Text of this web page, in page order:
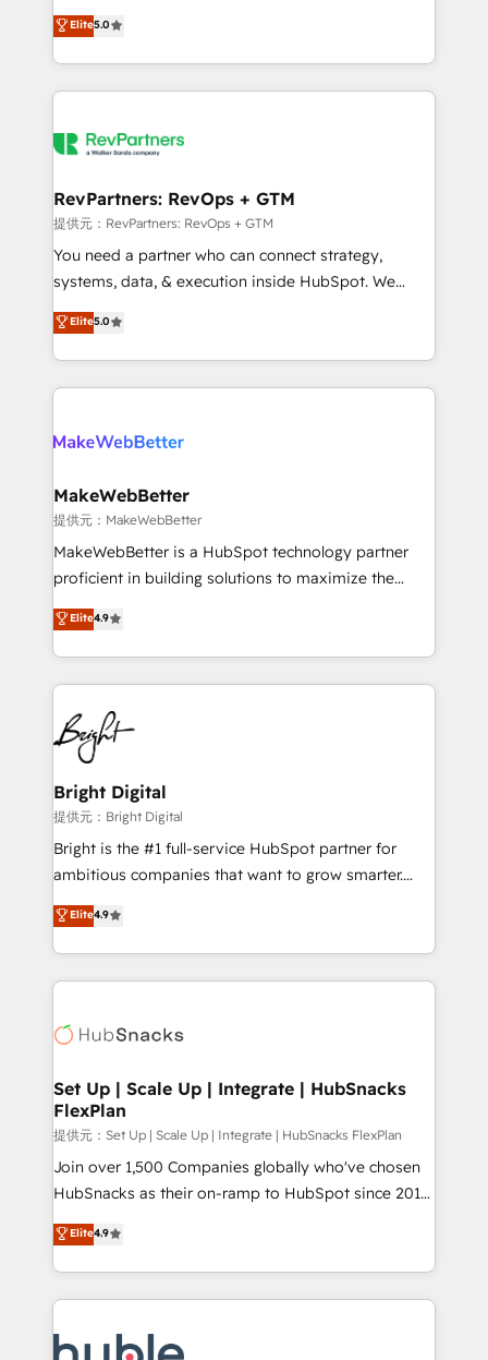
management, systems integration, and creative
solutions that deliver measurable impact and
transform brand experiences As one of the few full-
service creative agencies in the HubSpot
winning design to build scalable, globally
marketing campaigns, & RevOps frameworks that
fuel long-term success We connect the entire
customer lifecycle through seamless integrations,
ensure long-term adoption with change-
and service to drive sustainable growth With 6 key
HubSpot accreditations and experience across
Elite5.0
RevPartners: RevOps + GTM
提供元：RevPartners: RevOps + GTM
You need a partner who can connect strategy,
systems, data, & execution inside HubSpot. We
bridge the gap where most agencies fall short by
combining GTM strategy with technical execution to
solve the right problem with the right solution. As the
only firm in the world to hold Elite Partner
clients gain a unique advantage in CRM architecture,
market execution. Why B2B Businesses Choose RP: -
Secure: Soc2 compliant 🛡️ - Pricing: Implementations
starting at $1,5k 💵 - Speed: Launch in 14 days ⚡ -
Global: 75+ RPers across five continents 🌐 - Scale:
HubSpot Partner 🪴 - Sales Hub: More
implementations than any other Partner 💻 -
agency for an Ops problem. Don't hire a technical
agency for a growth problem. Hire a partner built to
Elite5.0
MakeWebBetter
提供元：MakeWebBetter
MakeWebBetter is a HubSpot technology partner
proficient in building solutions to maximize the
operational efficiency of HubSpot. The fastest-
growing tech-enabler & facilitator, MakeWebBetter,
hands you the blend of HubSpot expertise &
eminent solutions & integrations. Trust us to
streamline your HubSpot experience. 🚀HubSpot
Elite Partners with 10+ years of HubSpot experience
🤝HubSpot Premier Integration partner 🤝Google
Premier Partner 2023 🌟5 HubSpot Accreditations 🌟
Won HubSpot Theme Challenge 2021 🌟INBOUND’19
HubSpot Rising Star Why us? Harnessing the full
potential of the powerful HubSpot CRM. ✔️A team of
HubSpot experience ✔️Flexible pricing models —
Hourly-fee (assigned one Dedicated HubSpot
requirement). ✔️Helped over 25,000+ customers so
far with our HubSpot solutions. ✔️Bespoke apps &
Elite4.9
Bright Digital
提供元：Bright Digital
Bright is the #1 full-service HubSpot partner for
ambitious companies that want to grow smarter.
From HubSpot onboarding, to training, from
developing a new website to lead generation and
digital marketing; we do it all (and with great
results)! In short, our services include: - HubSpot
HubSpot development: websites, custom modules,
marketing, advertising, campaigns, content and
design We connect people, data and technology to
improve customer experiences. With our bright
people, exciting ideas and can-do mentality, we
ensure revenue growth on a daily basis. So tell us
team of 100+ experts is ready for you! Driving digital
growth | www.brightdigital.com
Elite4.9
Set Up | Scale Up | Integrate | HubSnacks
FlexPlan
提供元：Set Up | Scale Up | Integrate | HubSnacks FlexPlan
Join over 1,500 Companies globally who've chosen
HubSnacks as their on-ramp to HubSpot since 2014
Simple pay-as-you-go plans that accelerate value...
1️⃣ Set Up | Onboarding New or Check-fixing existing
HubSpot portals 2️⃣ Scale Up | 100% HubSpot Task
Execution... Global 24/7 ... All Experts 3️⃣ Integrate |
Slash months from your API Integration project... ⬅️
Elite4.9